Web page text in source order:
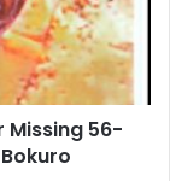
Missing 56-